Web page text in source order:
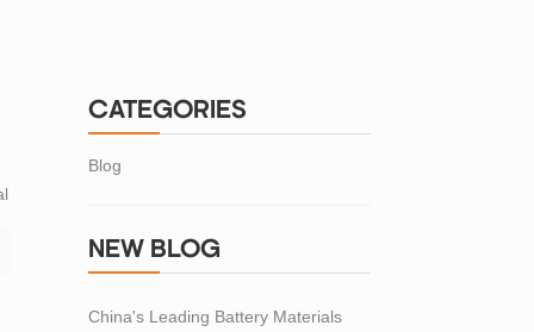
CATEGORIES
Blog
NEW BLOG
China's Leading Battery Materials